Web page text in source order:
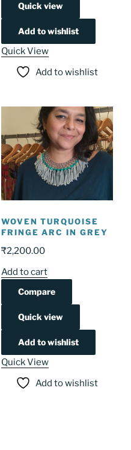
Quick view
Add to wishlist
Quick View
Add to wishlist
WOVEN TURQUOISE
FRINGE ARC IN GREY
₹2,200.00
Add to cart
Compare
Quick view
Add to wishlist
Quick View
Add to wishlist